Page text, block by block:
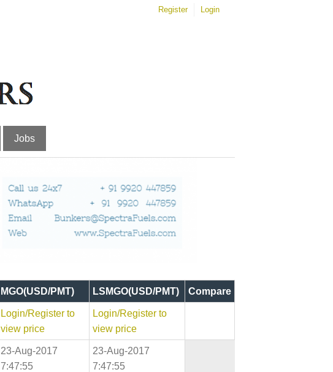
Register Login
Jobs
MGO(USD/PMT) LSMGO(USD/PMT) Compare
Login/Register to
view price
Login/Register to
view price
23-Aug-2017
7:47:55
23-Aug-2017
7:47:55